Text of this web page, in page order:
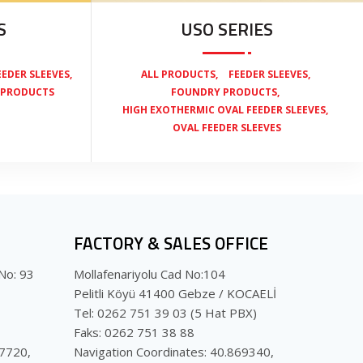
SLEEVES
USO SERIES
ALL PRODUCTS FEEDER SLEEVES
FOUNDRY PRODUCTS
HIGH EXOTHERMIC OVAL FEEDER SLEEVES
OVAL FEEDER SLEEVES
93
FACTORY & SALES OFFICE
Mollafenariyolu Cad No:104
Pelitli Köyü 41400 Gebze / KOCAELİ
Tel: 0262 751 39 03 (5 Hat PBX)
Faks: 0262 751 38 88
Navigation Coordinates: 40.869340,